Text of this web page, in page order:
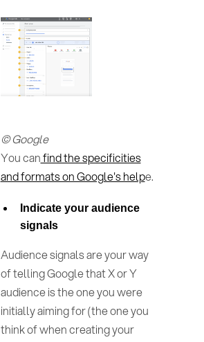
© Google
You canfind the specificities
and formats on Google's helpe.
Indicate your audience
signals
Audience signals are your way
of telling Google that X or Y
audience is the one you were
initially aiming for (the one you
think of when creating your